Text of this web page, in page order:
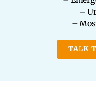
–
–
TALK